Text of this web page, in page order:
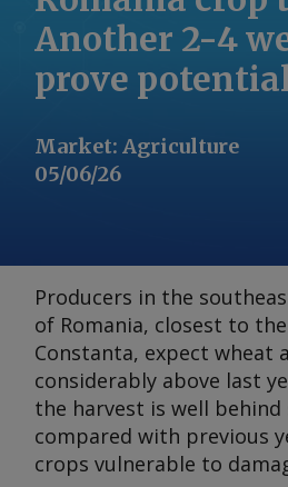
Another 2-4
prove
Market: Agriculture
05/06/26
Producers in the
of Romania, closest to
Constanta, expect wheat
considerably above last
the harvest is well behind
compared with previous
crops vulnerable to